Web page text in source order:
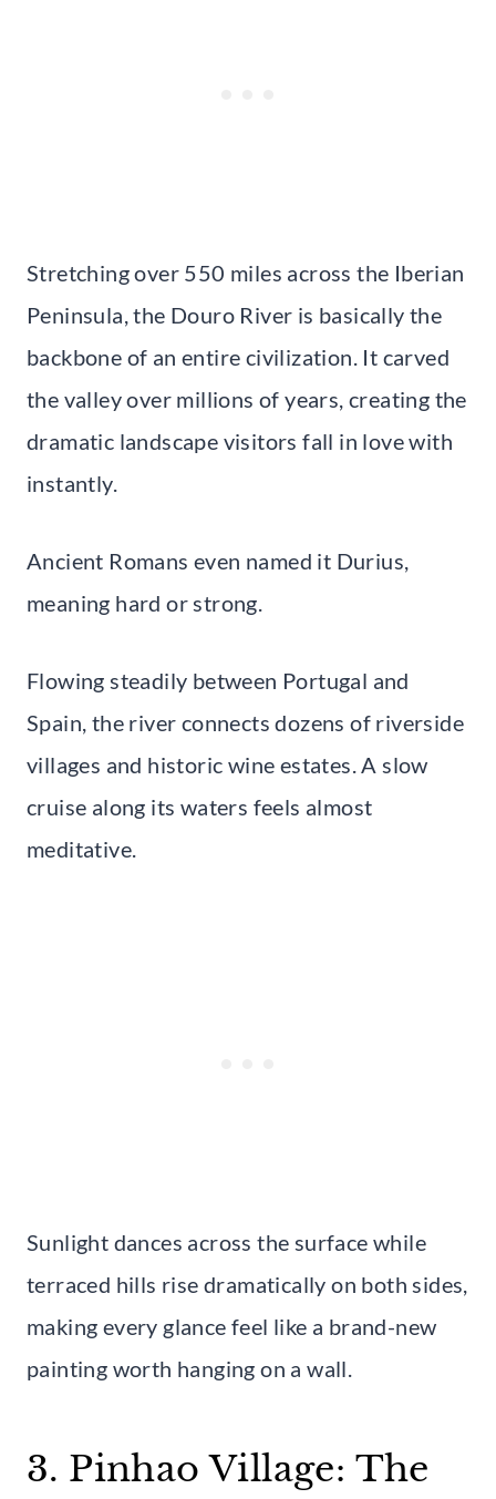
Stretching over 550 miles across the Iberian
Peninsula, the Douro River is basically the
backbone of an entire civilization. It carved
the valley over millions of years, creating the
dramatic landscape visitors fall in love with
instantly.
Ancient Romans even named it Durius,
meaning hard or strong.
Flowing steadily between Portugal and
Spain, the river connects dozens of riverside
villages and historic wine estates. A slow
cruise along its waters feels almost
meditative.
Sunlight dances across the surface while
terraced hills rise dramatically on both sides,
making every glance feel like a brand-new
painting worth hanging on a wall.
3. Pinhao Village: The